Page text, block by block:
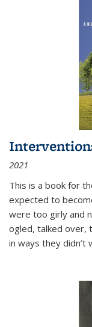
2021
This is a book for
expected to
were too girly and
ogled, talked over,
in ways they didn’t